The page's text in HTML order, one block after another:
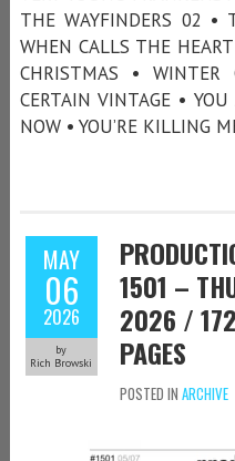
THE WAYFINDERS 02 •
WHEN CALLS THE
CHRISTMAS •
CERTAIN VINTAGE •
NOW • YOU’RE KILLING
MAY
06
2026
by
Rich Browski
1501 –
2026 /
PAGES
POSTED IN ARCHIVE